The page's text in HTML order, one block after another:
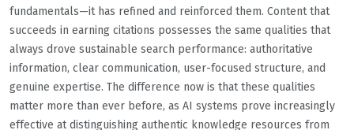
fundamentals—it has refined and reinforced them. Content that
succeeds in earning citations possesses the same qualities that
always drove sustainable search performance: authoritative
information, clear communication, user-focused structure, and
genuine expertise. The difference now is that these qualities
matter more than ever before, as AI systems prove increasingly
effective at distinguishing authentic knowledge resources from